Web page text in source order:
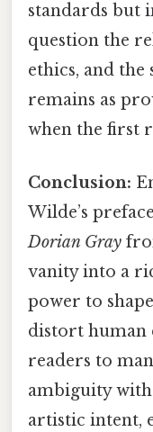
standards but
question the
ethics, and
remains as
when the first
Conclusion:
Wilde’s
Dorian Gray
vanity into a
power to
distort human
readers to
ambiguity with
artistic intent,